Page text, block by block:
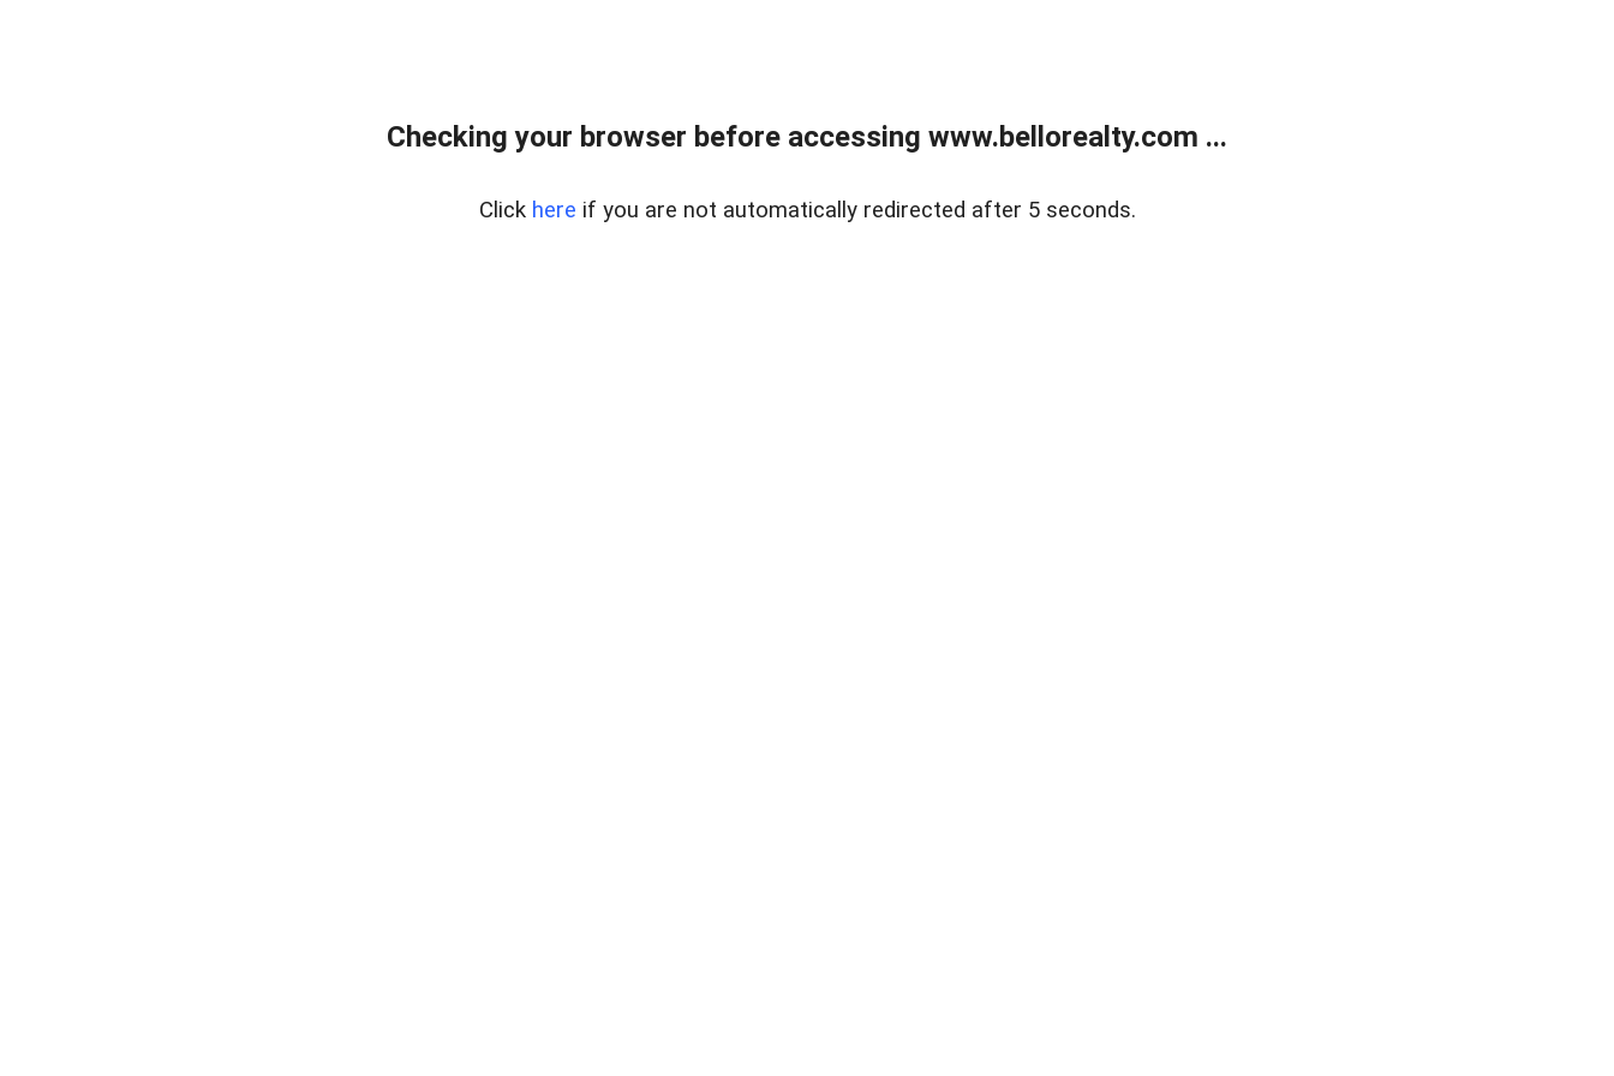
Checking your browser before accessing www.bellorealty.com ...
Click here if you are not automatically redirected after 5 seconds.